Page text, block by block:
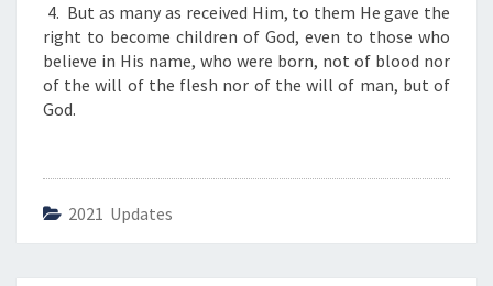
D
A
Y
”
4. But as many as received Him, to them He gave the
right to become children of God, even to those who
believe in His name, who were born, not of blood nor
of the will of the flesh nor of the will of man, but of
God.
2021 Updates